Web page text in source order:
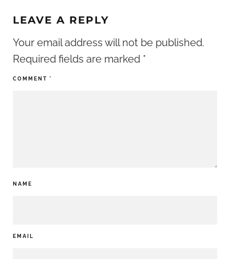
LEAVE A REPLY
Your email address will not be published.
Required fields are marked *
COMMENT *
NAME
EMAIL